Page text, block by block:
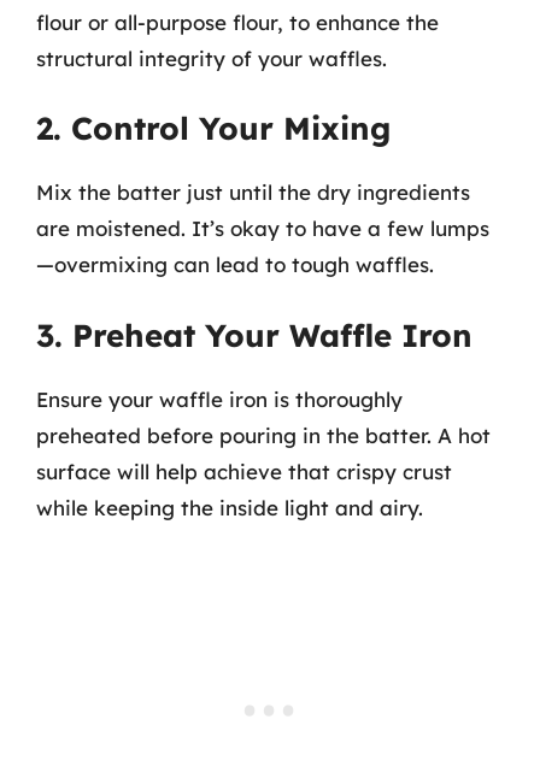
flour or all-purpose flour, to enhance the
structural integrity of your waffles.
2. Control Your Mixing
Mix the batter just until the dry ingredients
are moistened. It’s okay to have a few lumps
—overmixing can lead to tough waffles.
3. Preheat Your Waffle Iron
Ensure your waffle iron is thoroughly
preheated before pouring in the batter. A hot
surface will help achieve that crispy crust
while keeping the inside light and airy.